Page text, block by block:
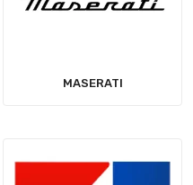
MASERATI